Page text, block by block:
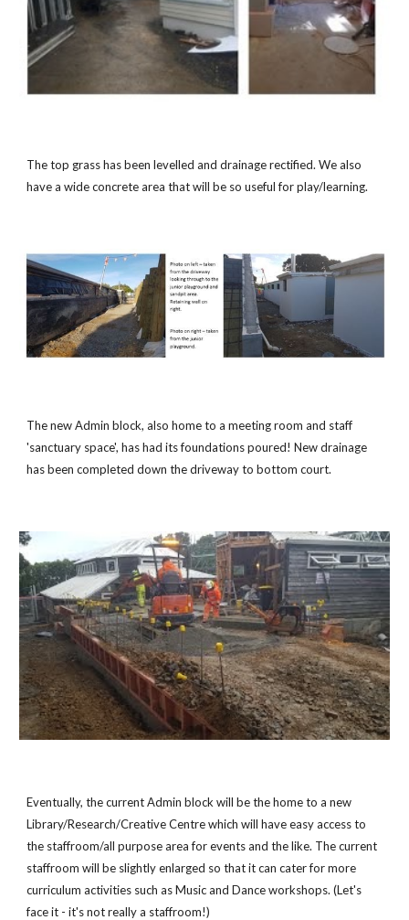
The top grass has been levelled and drainage rectified. We also
have a wide concrete area that will be so useful for play/learning.
The new Admin block, also home to a meeting room and staff
'sanctuary space', has had its foundations poured! New drainage
has been completed down the driveway to bottom court.
Eventually, the current Admin block will be the home to a new
Library/Research/Creative Centre which will have easy access to
the staffroom/all purpose area for events and the like. The current
staffroom will be slightly enlarged so that it can cater for more
curriculum activities such as Music and Dance workshops. (Let's
face it - it's not really a staffroom!)